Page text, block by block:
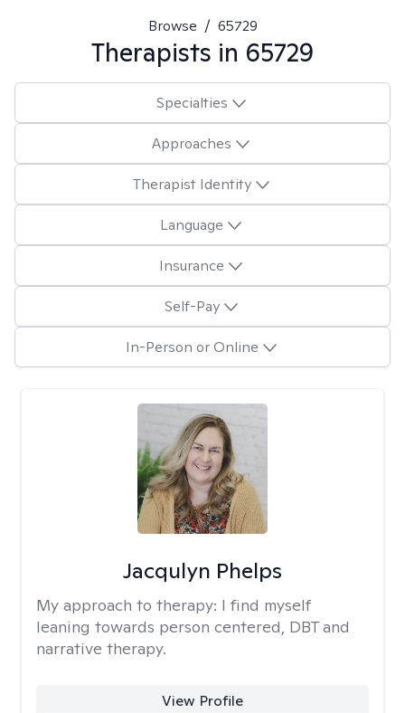
Browse / 65729
Therapists in 65729
Specialties
Approaches
Therapist Identity
Language
Insurance
Self-Pay
In-Person or Online
Jacqulyn Phelps
My approach to therapy: I find myself
leaning towards person centered, DBT and
narrative therapy.
View Profile